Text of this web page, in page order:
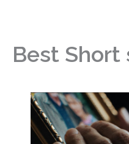
Best